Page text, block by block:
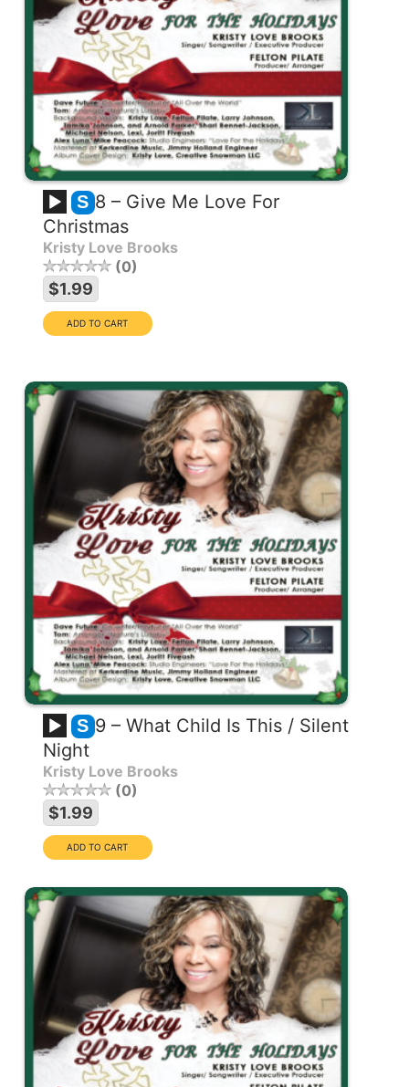
S 8 – Give Me Love For
Christmas
Kristy Love Brooks
0
$1.99
S 9 – What Child Is This / Silent
Night
Kristy Love Brooks
0
$1.99